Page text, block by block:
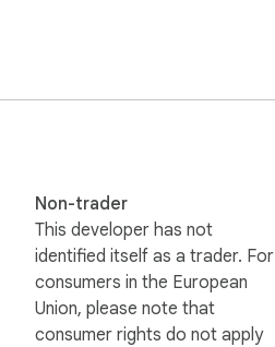
Non-trader
This developer has not
identified itself as a trader. For
consumers in the European
Union, please note that
consumer rights do not apply